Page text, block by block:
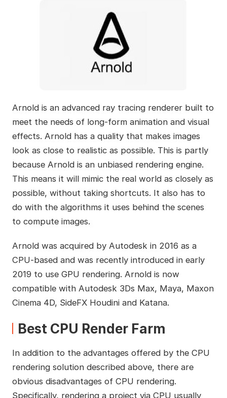
Arnold is an advanced ray tracing renderer built to
meet the needs of long-form animation and visual
effects. Arnold has a quality that makes images
look as close to realistic as possible. This is partly
because Arnold is an unbiased rendering engine.
This means it will mimic the real world as closely as
possible, without taking shortcuts. It also has to
do with the algorithms it uses behind the scenes
to compute images.
Arnold was acquired by Autodesk in 2016 as a
CPU-based and was recently introduced in early
2019 to use GPU rendering. Arnold is now
compatible with Autodesk 3Ds Max, Maya, Maxon
Cinema 4D, SideFX Houdini and Katana.
Best CPU Render Farm
In addition to the advantages offered by the CPU
rendering solution described above, there are
obvious disadvantages of CPU rendering.
Specifically, rendering a project via CPU usually